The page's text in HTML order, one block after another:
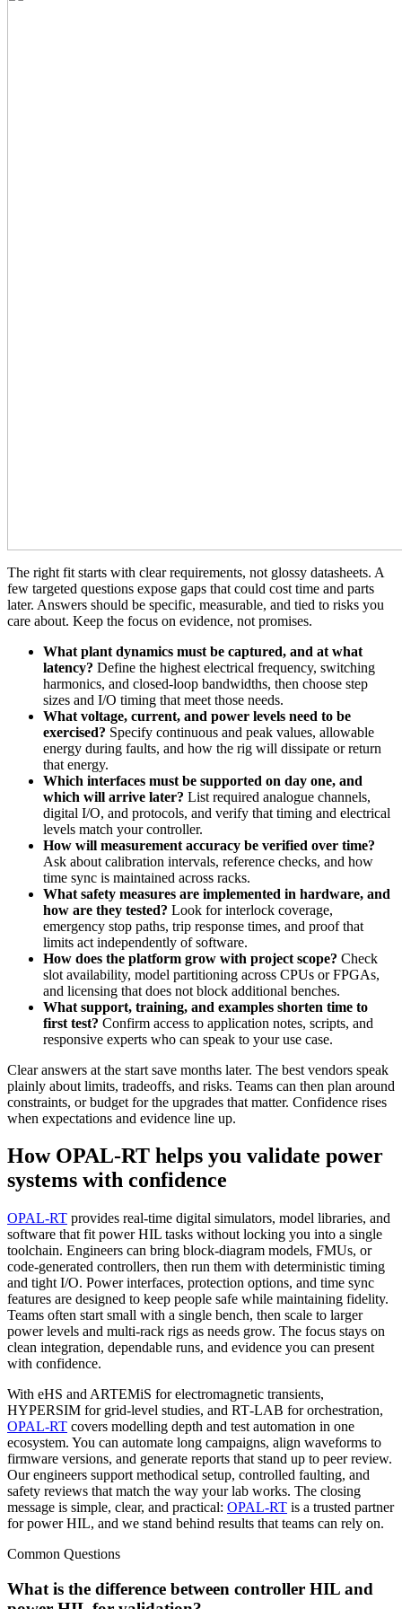
The right fit starts with clear requirements, not glossy datasheets. A
few targeted questions expose gaps that could cost time and parts
later. Answers should be specific, measurable, and tied to risks you
care about. Keep the focus on evidence, not promises.
What plant dynamics must be captured, and at what
latency? Define the highest electrical frequency, switching
harmonics, and closed‑loop bandwidths, then choose step
sizes and I/O timing that meet those needs.
What voltage, current, and power levels need to be
exercised? Specify continuous and peak values, allowable
energy during faults, and how the rig will dissipate or return
that energy.
Which interfaces must be supported on day one, and
which will arrive later? List required analogue channels,
digital I/O, and protocols, and verify that timing and electrical
levels match your controller.
How will measurement accuracy be verified over time?
Ask about calibration intervals, reference checks, and how
time sync is maintained across racks.
What safety measures are implemented in hardware, and
how are they tested? Look for interlock coverage,
emergency stop paths, trip response times, and proof that
limits act independently of software.
How does the platform grow with project scope? Check
slot availability, model partitioning across CPUs or FPGAs,
and licensing that does not block additional benches.
What support, training, and examples shorten time to
first test? Confirm access to application notes, scripts, and
responsive experts who can speak to your use case.
Clear answers at the start save months later. The best vendors speak
plainly about limits, tradeoffs, and risks. Teams can then plan around
constraints, or budget for the upgrades that matter. Confidence rises
when expectations and evidence line up.
How OPAL-RT helps you validate power
systems with confidence
OPAL‑RT provides real‑time digital simulators, model libraries, and
software that fit power HIL tasks without locking you into a single
toolchain. Engineers can bring block‑diagram models, FMUs, or
code‑generated controllers, then run them with deterministic timing
and tight I/O. Power interfaces, protection options, and time sync
features are designed to keep people safe while maintaining fidelity.
Teams often start small with a single bench, then scale to larger
power levels and multi‑rack rigs as needs grow. The focus stays on
clean integration, dependable runs, and evidence you can present
with confidence.
With eHS and ARTEMiS for electromagnetic transients,
HYPERSIM for grid‑level studies, and RT‑LAB for orchestration,
OPAL‑RT covers modelling depth and test automation in one
ecosystem. You can automate long campaigns, align waveforms to
firmware versions, and generate reports that stand up to peer review.
Our engineers support methodical setup, controlled faulting, and
safety reviews that match the way your lab works. The closing
message is simple, clear, and practical: OPAL‑RT is a trusted partner
for power HIL, and we stand behind results that teams can rely on.
Common Questions
What is the difference between controller HIL and